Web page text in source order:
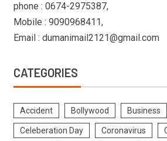
phone : 0674-2975387,
Mobile : 9090968411,
Email : dumanimail2121@gmail.com
CATEGORIES
Accident Bollywood Business
Celeberation Day Coronavirus